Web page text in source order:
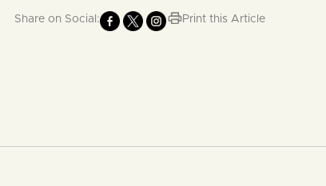
Share on Social: Print this Article